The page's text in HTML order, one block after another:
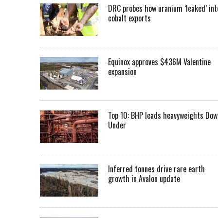
DRC probes how uranium ‘leaked’
cobalt exports
Equinox approves $436M Valentine
expansion
Top 10: BHP leads heavyweights
Under
Inferred tonnes drive rare earth
growth in Avalon update